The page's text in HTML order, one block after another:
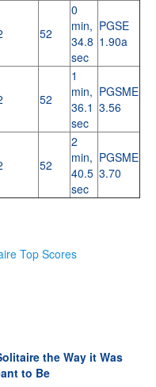
52
0
min,
34.8
sec
PGSE
1.90a
52
1
min,
36.1
sec
PGSME
3.56
52
2
min,
40.5
sec
PGSME
3.70
Top Scores
the Way it Was
to Be